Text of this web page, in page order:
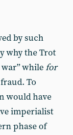
by such
why the Trot
whilefor
To
would have
imperialist
phase of